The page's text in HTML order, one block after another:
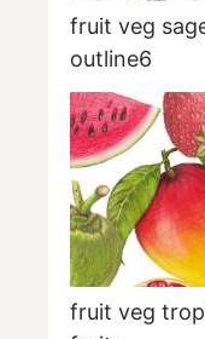
fruit veg
outline6
fruit veg